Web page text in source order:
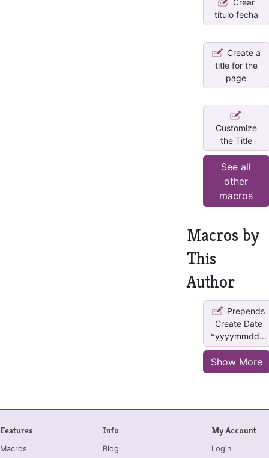
Crear
título fecha
Create a
title for the
page
Customize
the Title
See all
other
macros
Macros by
This
Author
Prepends
Create Date
*yyyymmdd...
Show More
Features
Macros
Info
Blog
My Account
Login